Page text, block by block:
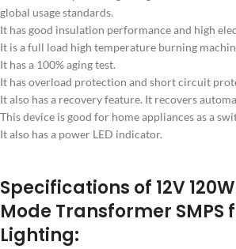
global usage standards.
It has good insulation performance and high
It is a full load high temperature burning
It has a 100% aging test.
It has overload protection and short circuit
It also has a recovery feature. It recovers
This device is good for home appliances as a
It also has a power LED indicator.
Specifications of 12V
Mode Transformer SMPS
Lighting: